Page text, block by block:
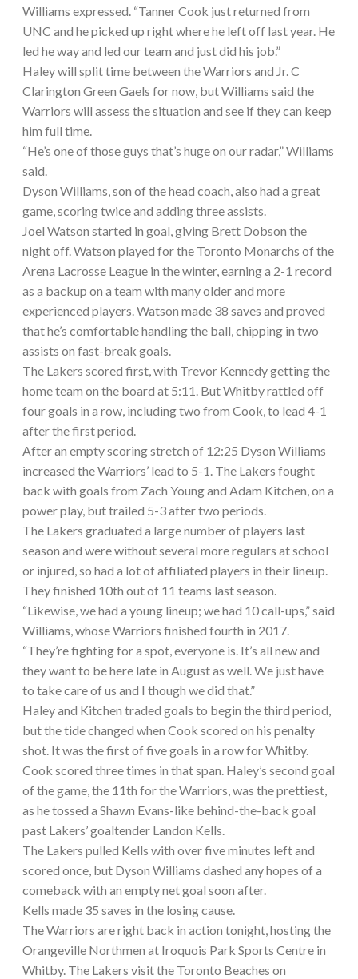
Williams expressed. “Tanner Cook just returned from
UNC and he picked up right where he left off last year. He
led he way and led our team and just did his job.”
Haley will split time between the Warriors and Jr. C
Clarington Green Gaels for now, but Williams said the
Warriors will assess the situation and see if they can keep
him full time.
“He’s one of those guys that’s huge on our radar,” Williams
said.
Dyson Williams, son of the head coach, also had a great
game, scoring twice and adding three assists.
Joel Watson started in goal, giving Brett Dobson the
night off. Watson played for the Toronto Monarchs of the
Arena Lacrosse League in the winter, earning a 2-1 record
as a backup on a team with many older and more
experienced players. Watson made 38 saves and proved
that he’s comfortable handling the ball, chipping in two
assists on fast-break goals.
The Lakers scored first, with Trevor Kennedy getting the
home team on the board at 5:11. But Whitby rattled off
four goals in a row, including two from Cook, to lead 4-1
after the first period.
After an empty scoring stretch of 12:25 Dyson Williams
increased the Warriors’ lead to 5-1. The Lakers fought
back with goals from Zach Young and Adam Kitchen, on a
power play, but trailed 5-3 after two periods.
The Lakers graduated a large number of players last
season and were without several more regulars at school
or injured, so had a lot of affiliated players in their lineup.
They finished 10th out of 11 teams last season.
“Likewise, we had a young lineup; we had 10 call-ups,” said
Williams, whose Warriors finished fourth in 2017.
“They’re fighting for a spot, everyone is. It’s all new and
they want to be here late in August as well. We just have
to take care of us and I though we did that.”
Haley and Kitchen traded goals to begin the third period,
but the tide changed when Cook scored on his penalty
shot. It was the first of five goals in a row for Whitby.
Cook scored three times in that span. Haley’s second goal
of the game, the 11th for the Warriors, was the prettiest,
as he tossed a Shawn Evans-like behind-the-back goal
past Lakers’ goaltender Landon Kells.
The Lakers pulled Kells with over five minutes left and
scored once, but Dyson Williams dashed any hopes of a
comeback with an empty net goal soon after.
Kells made 35 saves in the losing cause.
The Warriors are right back in action tonight, hosting the
Orangeville Northmen at Iroquois Park Sports Centre in
Whitby. The Lakers visit the Toronto Beaches on